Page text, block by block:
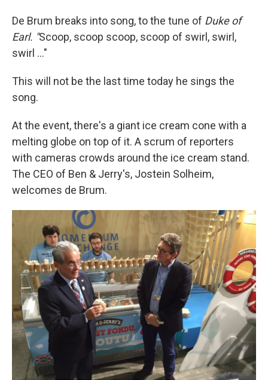
De Brum breaks into song, to the tune of Duke of
Earl. "Scoop, scoop scoop, scoop of swirl, swirl,
swirl ..."
This will not be the last time today he sings the
song.
At the event, there's a giant ice cream cone with a
melting globe on top of it. A scrum of reporters
with cameras crowds around the ice cream stand.
The CEO of Ben & Jerry's, Jostein Solheim,
welcomes de Brum.